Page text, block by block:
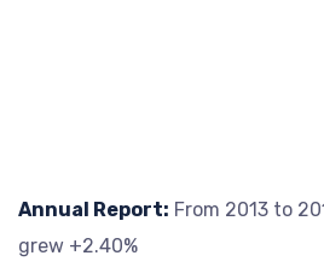
Annual Report: From 2013 to
grew +2.40%